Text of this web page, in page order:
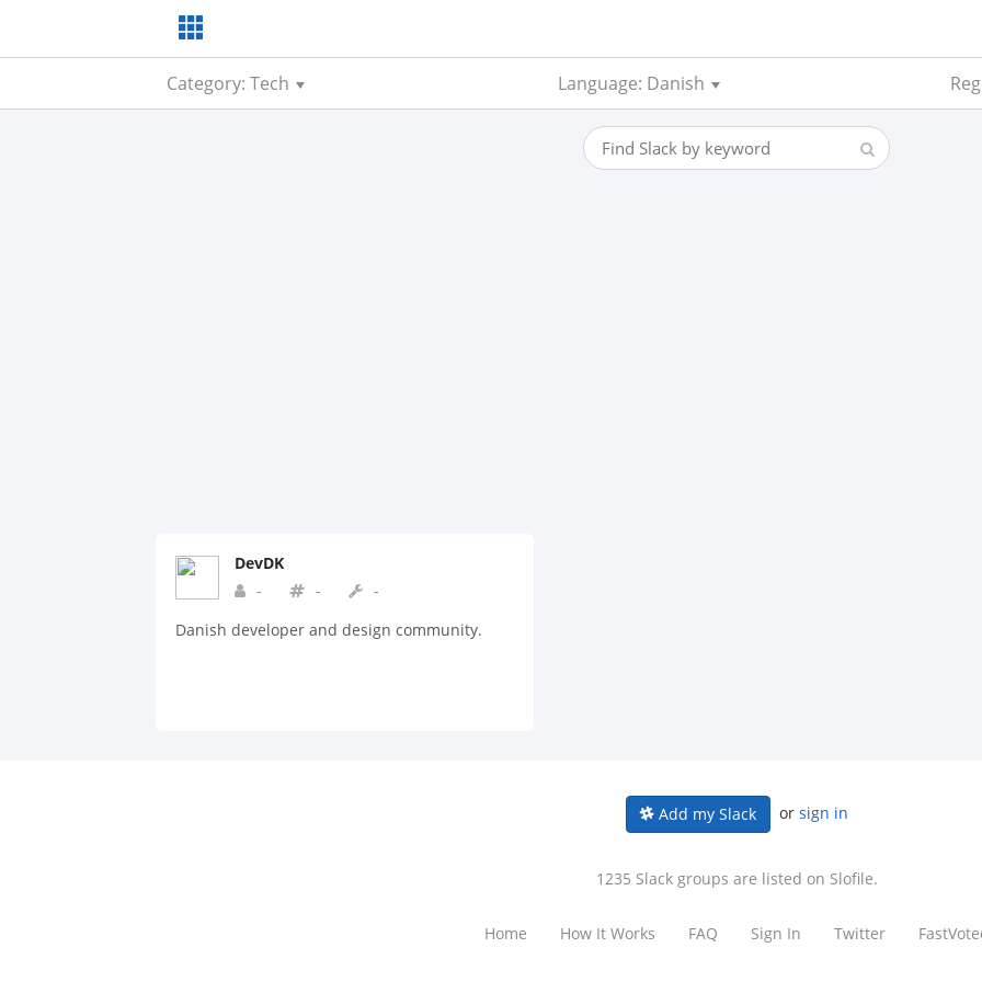
Category: Tech Language: Danish
DevDK
-
-
-
Danish developer and design community.
Add my Slack or sign in
1235 Slack groups are listed on Slofile.
Home How It Works FAQ Sign In Twitter